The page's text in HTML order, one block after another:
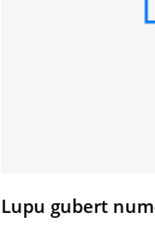
Lupu gubert